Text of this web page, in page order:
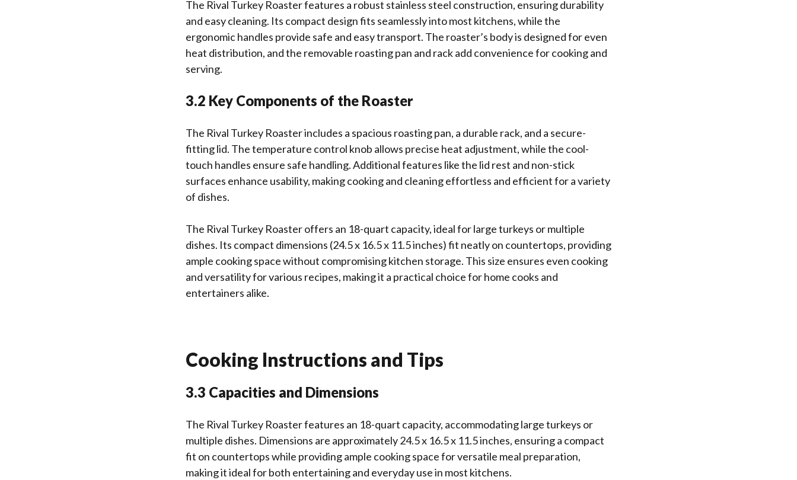
The Rival Turkey Roaster features a robust stainless steel construction, ensuring durability
and easy cleaning. Its compact design fits seamlessly into most kitchens, while the
ergonomic handles provide safe and easy transport. The roaster’s body is designed for even
heat distribution, and the removable roasting pan and rack add convenience for cooking and
serving.
3.2 Key Components of the Roaster
The Rival Turkey Roaster includes a spacious roasting pan, a durable rack, and a secure-
fitting lid. The temperature control knob allows precise heat adjustment, while the cool-
touch handles ensure safe handling. Additional features like the lid rest and non-stick
surfaces enhance usability, making cooking and cleaning effortless and efficient for a variety
of dishes.
The Rival Turkey Roaster offers an 18-quart capacity, ideal for large turkeys or multiple
dishes. Its compact dimensions (24.5 x 16.5 x 11.5 inches) fit neatly on countertops, providing
ample cooking space without compromising kitchen storage. This size ensures even cooking
and versatility for various recipes, making it a practical choice for home cooks and
entertainers alike.
Cooking Instructions and Tips
3.3 Capacities and Dimensions
The Rival Turkey Roaster features an 18-quart capacity, accommodating large turkeys or
multiple dishes. Dimensions are approximately 24.5 x 16.5 x 11.5 inches, ensuring a compact
fit on countertops while providing ample cooking space for versatile meal preparation,
making it ideal for both entertaining and everyday use in most kitchens.